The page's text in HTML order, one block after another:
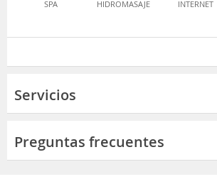
SPA HIDROMASAJE INTERNET
Servicios
Preguntas frecuentes